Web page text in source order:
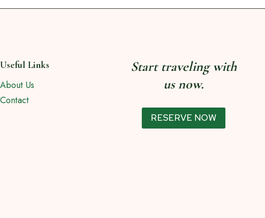
Useful Links
About Us
Contact
Start traveling with
us now.
RESERVE NOW